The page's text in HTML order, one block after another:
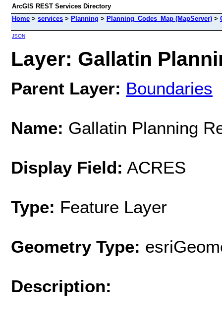
ArcGIS REST Services Directory
Home > services > Planning > Planning_Codes_Map (MapServer) >
JSON
Layer: Gallatin
Parent Layer: Boundaries
Name: Gallatin Planning
Display Field: ACRES
Type: Feature Layer
Geometry Type:
Description: